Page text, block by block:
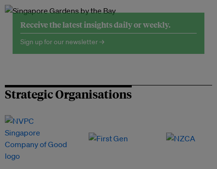
Receive the latest insights daily or weekly.
Sign up for our newsletter →
Strategic Organisations